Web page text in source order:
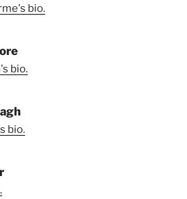
bio.
bio.
bio.